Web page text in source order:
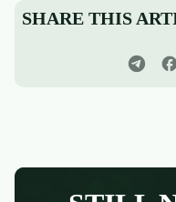
SHARE THIS